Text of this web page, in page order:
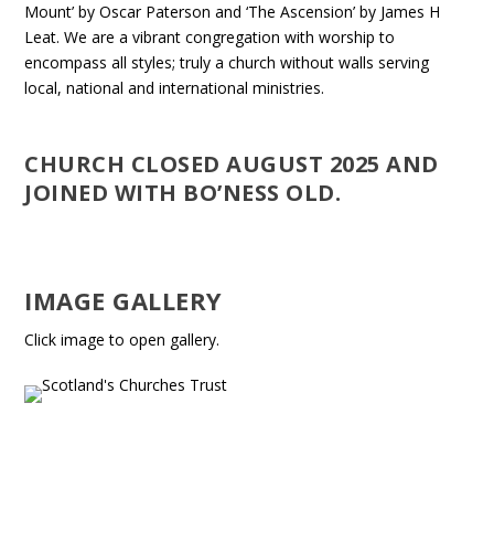
Mount’ by Oscar Paterson and ‘The Ascension’ by James H
Leat. We are a vibrant congregation with worship to
encompass all styles; truly a church without walls serving
local, national and international ministries.
CHURCH CLOSED AUGUST 2025 AND
JOINED WITH BO’NESS OLD.
IMAGE GALLERY
Click image to open gallery.